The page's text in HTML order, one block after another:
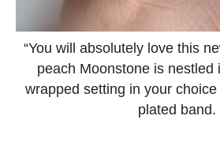
“You will absolutely love this
peach Moonstone is nestled
wrapped setting in your
plated band.